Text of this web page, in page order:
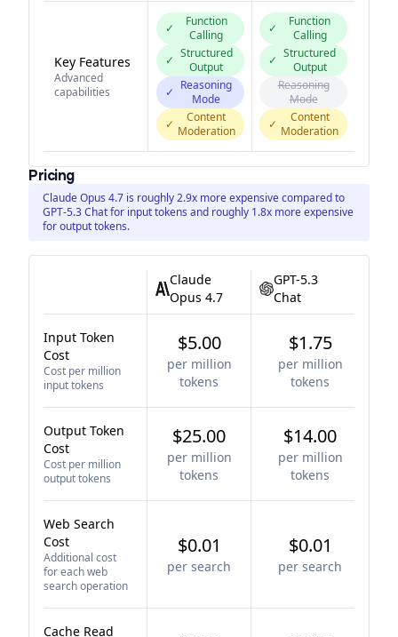
Key Features
Advanced
capabilities
✓
Function
Calling
✓ Structured
Output
✓ Reasoning
Mode
✓
Content
Moderation
✓
Function
Calling
✓ Structured
Output
Reasoning
Mode
✓
Content
Moderation
Pricing
Claude Opus 4.7 is roughly 2.9x more expensive compared to
GPT-5.3 Chat for input tokens and roughly 1.8x more expensive
for output tokens.
Claude
Opus 4.7
GPT-5.3
Chat
Input Token
Cost
Cost per million
input tokens
$5.00
per million
tokens
$1.75
per million
tokens
Output Token
Cost
Cost per million
output tokens
$25.00
per million
tokens
$14.00
per million
tokens
Web Search
Cost
Additional cost
for each web
search operation
$0.01
per search
$0.01
per search
Cache Read